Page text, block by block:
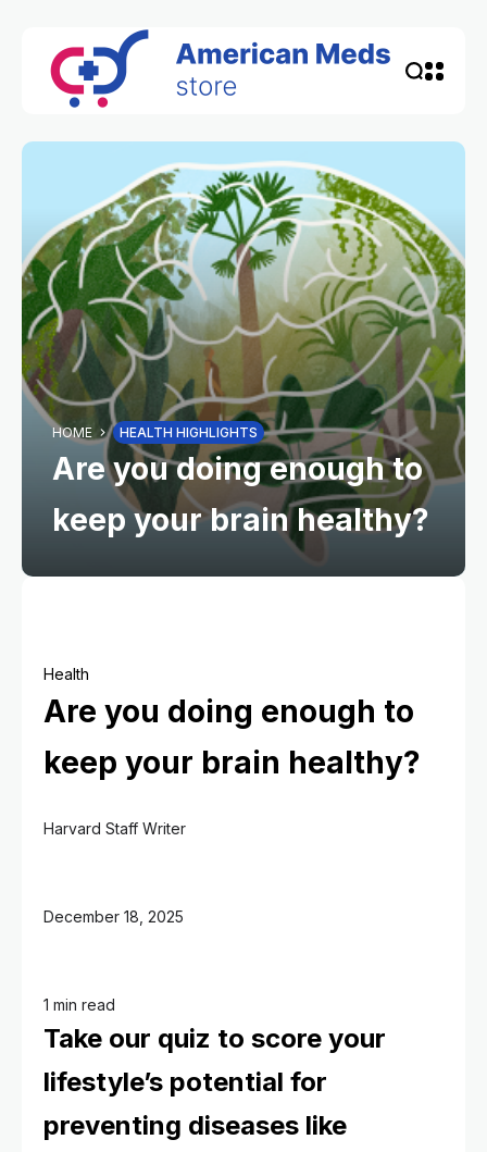
HOME HEALTH HIGHLIGHTS
Are you doing enough to
keep your brain healthy?
Health
Are you doing enough to
keep your brain healthy?
Harvard Staff Writer
December 18, 2025
1 min read
Take our quiz to score your
lifestyle’s potential for
preventing diseases like